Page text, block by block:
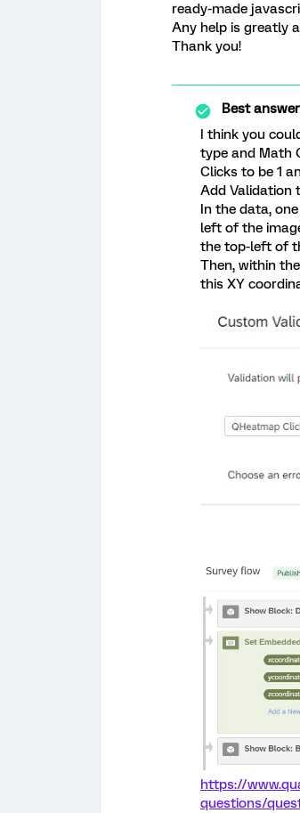
ready-made
Any help is greatly
Thank you!
Best
I think you
type and Math
Clicks to be 1
Add Validation
In the data,
left of the
the top-left of
Then, within
this XY
https://
questions/